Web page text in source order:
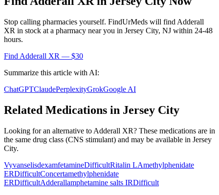
Stop calling pharmacies yourself. FindUrMeds will find Adderall
XR in stock at a pharmacy near you in Jersey City, NJ within 24-48
hours.
Find Adderall XR — $30
Summarize this article with AI:
ChatGPTClaudePerplexityGrokGoogle AI
Related Medications in Jersey City
Looking for an alternative to Adderall XR? These medications are in
the same drug class (CNS stimulant) and may be available in Jersey
City.
VyvanselisdexamfetamineDifficultRitalin LAmethylphenidate
ERDifficultConcertamethylphenidate
ERDifficultAdderallamphetamine salts IRDifficult